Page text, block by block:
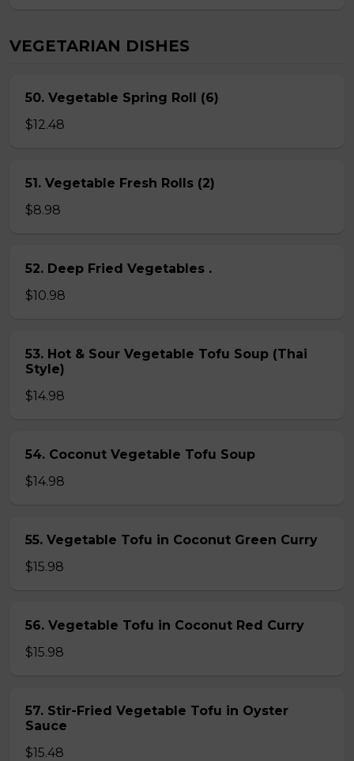
VEGETARIAN DISHES
50. Vegetable Spring Roll (6)
$12.48
51. Vegetable Fresh Rolls (2)
$8.98
52. Deep Fried Vegetables .
$10.98
53. Hot & Sour Vegetable Tofu Soup (Thai
Style)
$14.98
54. Coconut Vegetable Tofu Soup
$14.98
55. Vegetable Tofu in Coconut Green Curry
$15.98
56. Vegetable Tofu in Coconut Red Curry
$15.98
57. Stir-Fried Vegetable Tofu in Oyster
Sauce
$15.48